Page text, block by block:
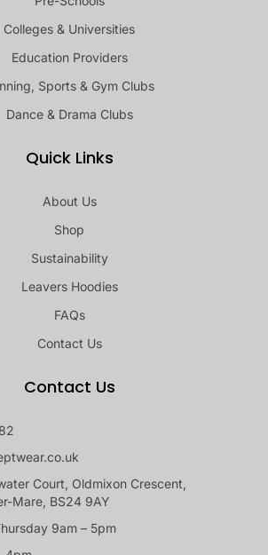
Colleges & Universities
Education Providers
Sports & Gym Clubs
Dance & Drama Clubs
Quick Links
About Us
Shop
Sustainability
Leavers Hoodies
FAQs
Contact Us
Contact Us
Court, Oldmixon Crescent,
Mare, BS24 9AY
9am – 5pm